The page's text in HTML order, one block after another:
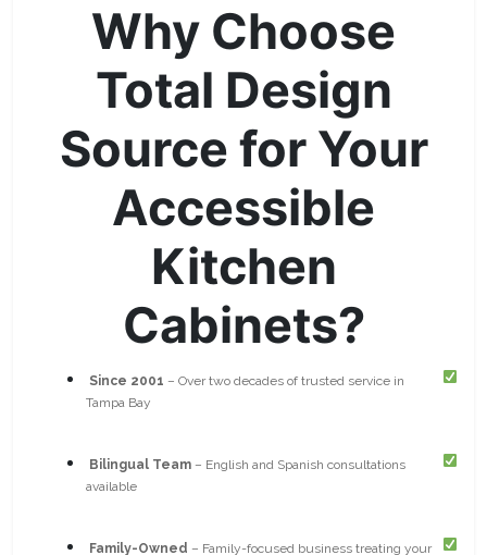
Why Choose
Total Design
Source for Your
Accessible
Kitchen
Cabinets?
Since 2001 – Over two decades of trusted service in
Tampa Bay
Bilingual Team – English and Spanish consultations
available
Family-Owned – Family-focused business treating your